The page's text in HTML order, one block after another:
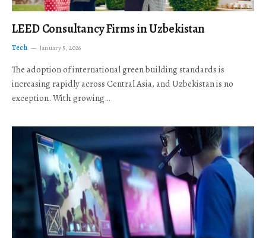
LEED Consultancy Firms in Uzbekistan
Tech January 5, 2026
The adoption of international green building standards is
increasing rapidly across Central Asia, and Uzbekistan is no
exception. With growing…